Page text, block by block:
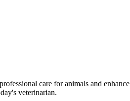
care for animals and
veterinarian.